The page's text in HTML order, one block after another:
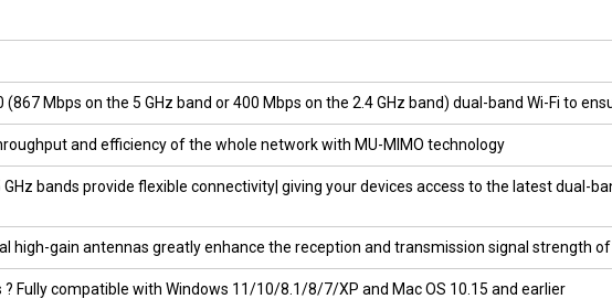
Mbps on the 5 GHz band or 400 Mbps on the 2.4 GHz band) dual-band Wi-Fi to
and efficiency of the whole network with MU-MIMO technology
GHz bands provide flexible connectivity| giving your devices access to the latest dual-
high-gain antennas greatly enhance the reception and transmission signal strength
Fully compatible with Windows 11/10/8.1/8/7/XP and Mac OS 10.15 and earlier